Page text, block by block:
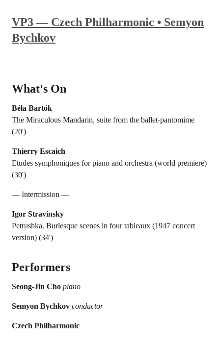
VP3 — Czech Philharmonic • Semyon
Bychkov
What's On
Béla Bartók
The Miraculous Mandarin, suite from the ballet-pantomime
(20')
Thierry Escaich
Etudes symphoniques for piano and orchestra (world premiere)
(30')
— Intermission —
Igor Stravinsky
Petrushka. Burlesque scenes in four tableaux (1947 concert
version) (34')
Performers
Seong-Jin Cho piano
Semyon Bychkov conductor
Czech Philharmonic